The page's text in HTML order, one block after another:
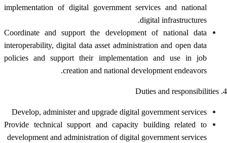
implementation of digital government services and national
digital infrastructures.
Coordinate and support the development of national data
interoperability, digital data asset administration and open data
policies and support their implementation and use in job
creation and national development endeavors.
4. Duties and responsibilities
Develop, administer and upgrade digital government services
Provide technical support and capacity building related to
development and administration of digital government services